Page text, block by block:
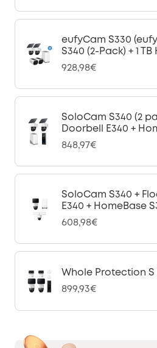
eufyCam S330
S340 (2-Pack) + 1
928,98€
SoloCam S340 (2
Doorbell E340 +
848,97€
SoloCam S340 +
E340 + HomeBase
608,98€
Whole Protection S
899,93€